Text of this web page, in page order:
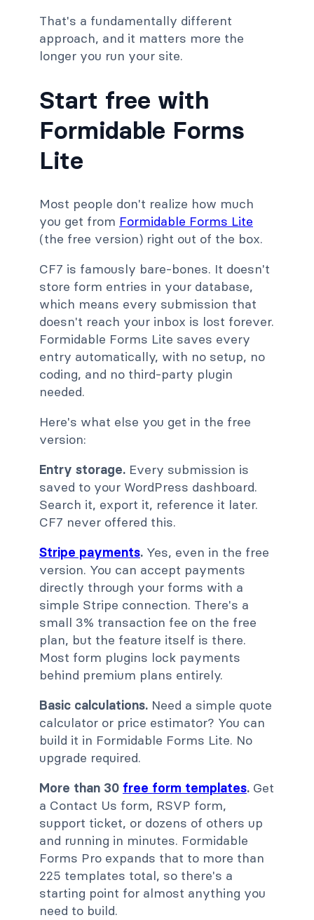
That's a fundamentally different
approach, and it matters more the
longer you run your site.
Start free with
Formidable Forms
Lite
Most people don't realize how much
you get from Formidable Forms Lite
(the free version) right out of the box.
CF7 is famously bare-bones. It doesn't
store form entries in your database,
which means every submission that
doesn't reach your inbox is lost forever.
Formidable Forms Lite saves every
entry automatically, with no setup, no
coding, and no third-party plugin
needed.
Here's what else you get in the free
version:
Entry storage. Every submission is
saved to your WordPress dashboard.
Search it, export it, reference it later.
CF7 never offered this.
Stripe payments. Yes, even in the free
version. You can accept payments
directly through your forms with a
simple Stripe connection. There's a
small 3% transaction fee on the free
plan, but the feature itself is there.
Most form plugins lock payments
behind premium plans entirely.
Basic calculations. Need a simple quote
calculator or price estimator? You can
build it in Formidable Forms Lite. No
upgrade required.
More than 30 free form templates. Get
a Contact Us form, RSVP form,
support ticket, or dozens of others up
and running in minutes. Formidable
Forms Pro expands that to more than
225 templates total, so there's a
starting point for almost anything you
need to build.